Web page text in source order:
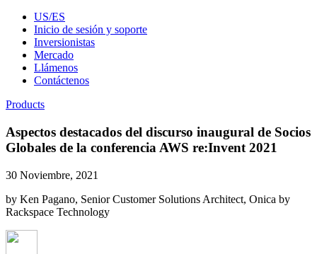
US/ES
Inicio de sesión y soporte
Inversionistas
Mercado
Llámenos
Contáctenos
Products
Aspectos destacados del discurso inaugural de Socios
Globales de la conferencia AWS re:Invent 2021
30 Noviembre, 2021
by Ken Pagano, Senior Customer Solutions Architect, Onica by
Rackspace Technology